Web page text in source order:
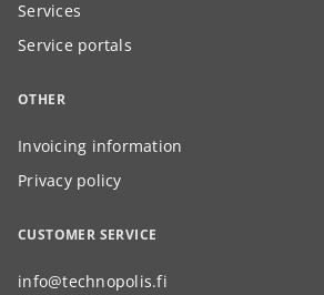
Services
Service portals
OTHER
Invoicing information
Privacy policy
CUSTOMER SERVICE
info@technopolis.fi